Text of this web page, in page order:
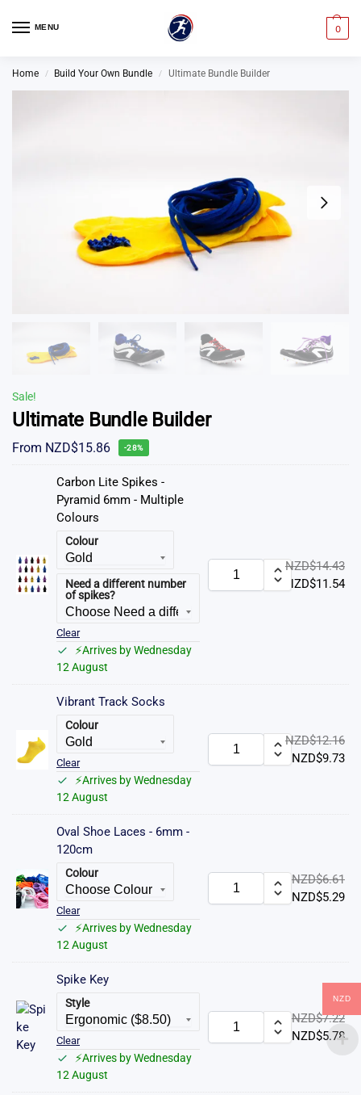
MENU 0
Home / Build Your Own Bundle / Ultimate Bundle Builder
Sale!
Ultimate Bundle Builder
From NZD$15.86 -28%
Carbon Lite Spikes -
Pyramid 6mm - Multiple
Colours
Colour
Need a different number
of spikes?
Clear
⚡Arrives by Wednesday
12 August
NZD$14.43
NZD$11.54
Vibrant Track Socks
Colour
Clear
⚡Arrives by Wednesday
12 August
NZD$12.16
NZD$9.73
Oval Shoe Laces - 6mm -
120cm
Colour
Clear
⚡Arrives by Wednesday
12 August
NZD$6.61
NZD$5.29
Spike Key
Style
Clear
⚡Arrives by Wednesday
12 August
NZD$7.22
NZD$5.78
NZD